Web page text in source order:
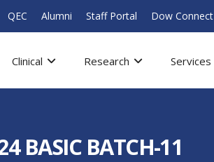
QEC Alumni Staff Portal Dow Connect
Clinical Research Services
BASIC BATCH-11